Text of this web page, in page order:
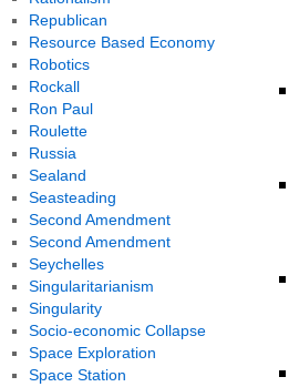
Republican
Resource Based Economy
Robotics
Rockall
Ron Paul
Roulette
Russia
Sealand
Seasteading
Second Amendment
Second Amendment
Seychelles
Singularitarianism
Singularity
Socio-economic Collapse
Space Exploration
Space Station